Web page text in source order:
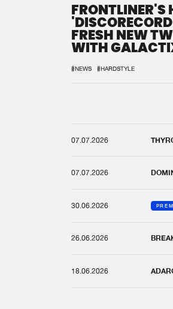
FRONTLINER'S
FRESH NEW
WITH
#NEWS #HARDSTYLE
07.07.2026
07.07.2026
30.06.2026
26.06.2026
18.06.2026